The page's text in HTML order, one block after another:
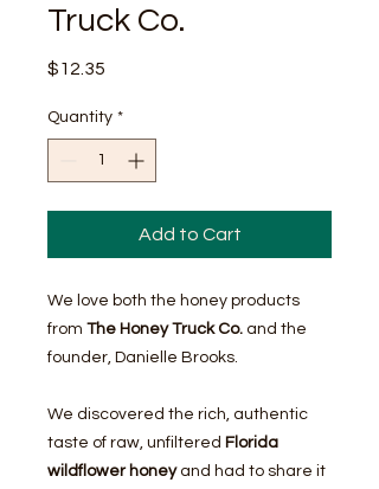
Truck Co.
$12.35
Quantity *
Add to Cart
We love both the honey products
from The Honey Truck Co. and the
founder, Danielle Brooks.
We discovered the rich, authentic
taste of raw, unfiltered Florida
wildflower honey and had to share it